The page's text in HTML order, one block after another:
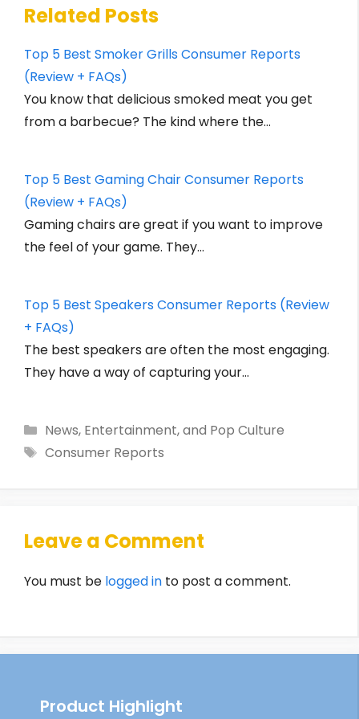
Related Posts
Top 5 Best Smoker Grills Consumer Reports
(Review + FAQs)
You know that delicious smoked meat you get
from a barbecue? The kind where the…
Top 5 Best Gaming Chair Consumer Reports
(Review + FAQs)
Gaming chairs are great if you want to improve
the feel of your game. They…
Top 5 Best Speakers Consumer Reports (Review
+ FAQs)
The best speakers are often the most engaging.
They have a way of capturing your…
Categories
News, Entertainment, and Pop Culture
Tags
Consumer Reports
Leave a Comment
You must be logged in to post a comment.
Product Highlight